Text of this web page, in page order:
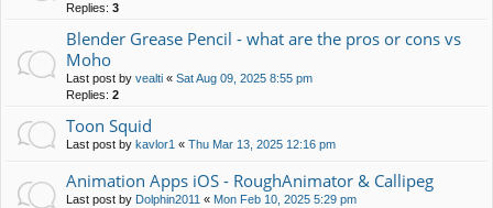
Replies: 3
Blender Grease Pencil - what are the pros or cons vs
Moho
Last post by vealti « Sat Aug 09, 2025 8:55 pm
Replies: 2
Toon Squid
Last post by kavlor1 « Thu Mar 13, 2025 12:16 pm
Animation Apps iOS - RoughAnimator & Callipeg
Last post by Dolphin2011 « Mon Feb 10, 2025 5:29 pm